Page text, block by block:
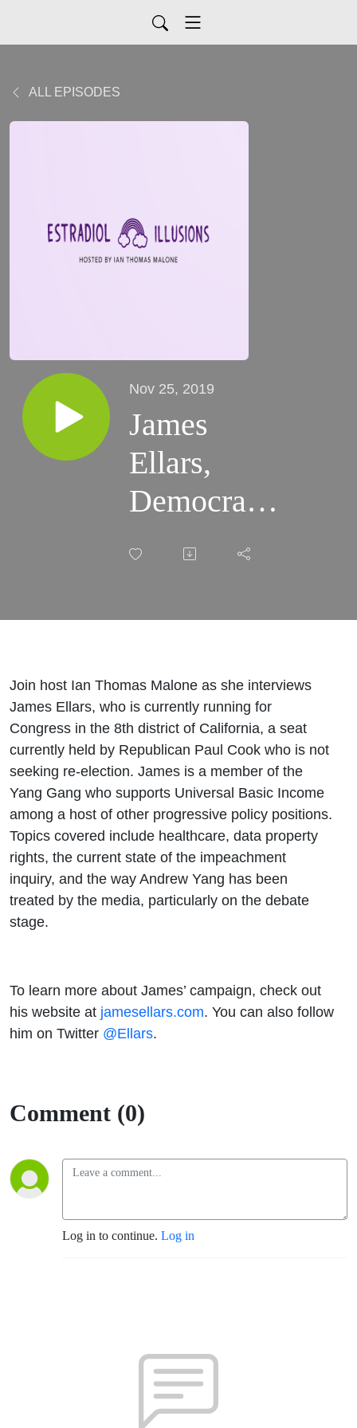
ALL EPISODES
Nov 25, 2019
James
Ellars,
Democratic
Candidate
Join host Ian Thomas Malone as she interviews
James Ellars, who is currently running for
Congress in the 8th district of California, a seat
currently held by Republican Paul Cook who is not
seeking re-election. James is a member of the
Yang Gang who supports Universal Basic Income
among a host of other progressive policy positions.
Topics covered include healthcare, data property
rights, the current state of the impeachment
inquiry, and the way Andrew Yang has been
treated by the media, particularly on the debate
stage.
To learn more about James’ campaign, check out
his website at jamesellars.com. You can also follow
him on Twitter @Ellars.
Comment (0)
Log in to continue. Log in